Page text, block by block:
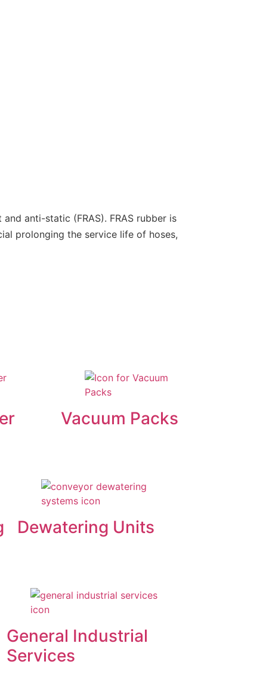
anti-static (FRAS). FRAS rubber is
prolonging the service life of hoses,
Vacuum Packs
Dewatering Units
General Industrial
Services